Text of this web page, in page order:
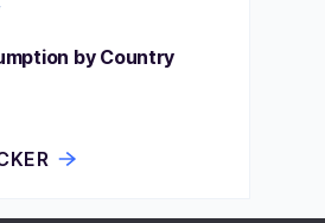
by Country